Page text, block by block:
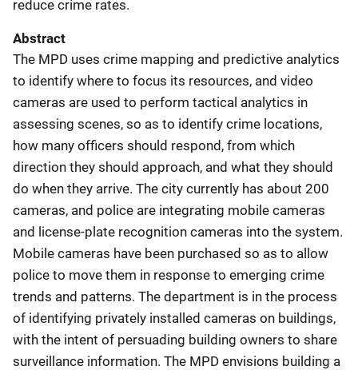
reduce crime rates.
Abstract
The MPD uses crime mapping and predictive analytics
to identify where to focus its resources, and video
cameras are used to perform tactical analytics in
assessing scenes, so as to identify crime locations,
how many officers should respond, from which
direction they should approach, and what they should
do when they arrive. The city currently has about 200
cameras, and police are integrating mobile cameras
and license-plate recognition cameras into the system.
Mobile cameras have been purchased so as to allow
police to move them in response to emerging crime
trends and patterns. The department is in the process
of identifying privately installed cameras on buildings,
with the intent of persuading building owners to share
surveillance information. The MPD envisions building a